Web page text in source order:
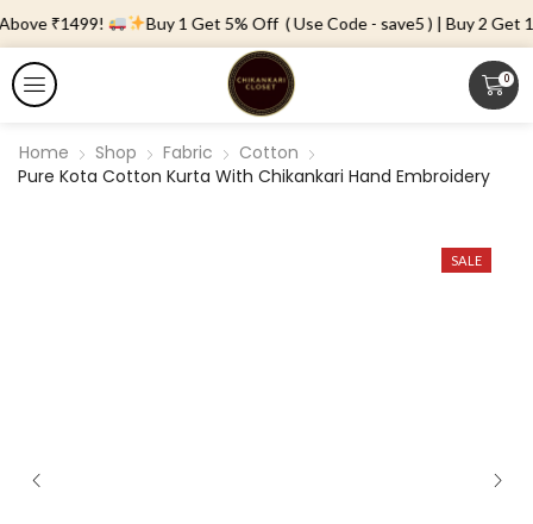
₹1499! Buy 1 Get 5% Off ( Use Code - save5 ) | Buy 2 Get
0
Home Shop Fabric
Cotton
Pure Kota Cotton Kurta With Chikankari Hand Embroidery
SALE